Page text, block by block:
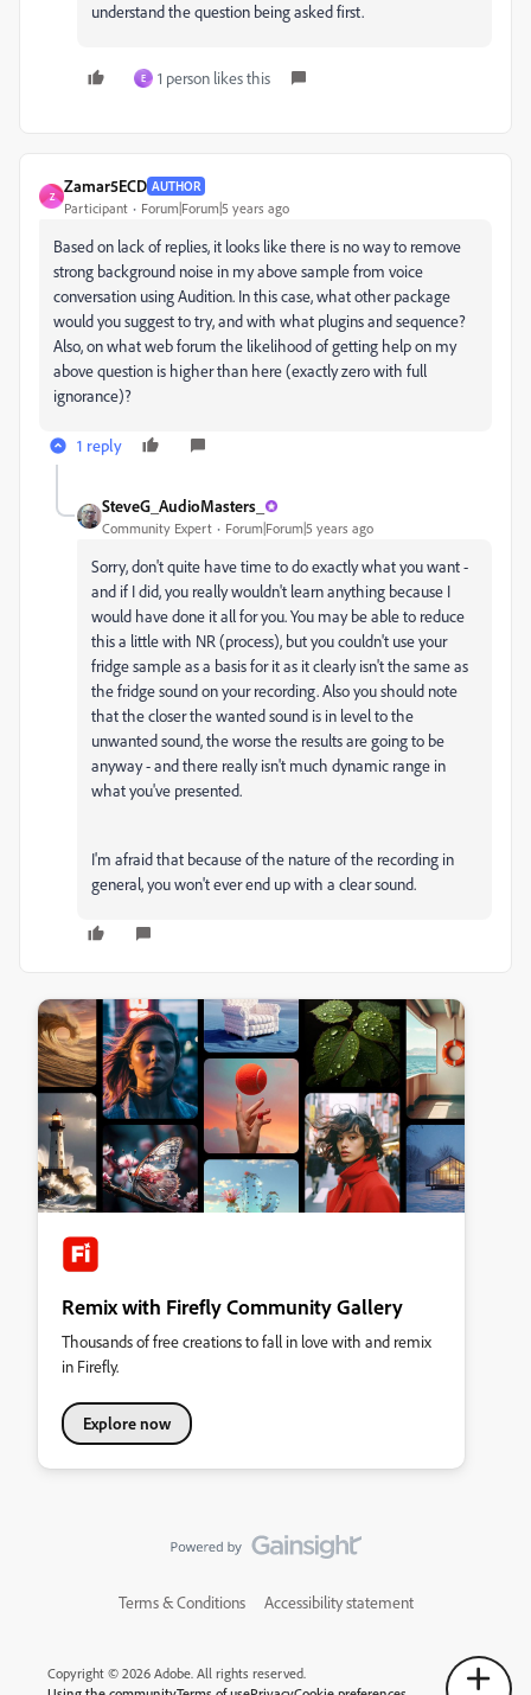
understand the question being asked first.
E 1 person likes this
Z
Zamar5ECD AUTHOR
Participant Forum|Forum|5 years ago
Based on lack of replies, it looks like there is no way to remove
strong background noise in my above sample from voice
conversation using Audition. In this case, what other package
would you suggest to try, and with what plugins and sequence?
Also, on what web forum the likelihood of getting help on my
above question is higher than here (exactly zero with full
ignorance)?
1 reply
SteveG_AudioMasters_
Community Expert Forum|Forum|5 years ago
Sorry, don't quite have time to do exactly what you want -
and if I did, you really wouldn't learn anything because I
would have done it all for you. You may be able to reduce
this a little with NR (process), but you couldn't use your
fridge sample as a basis for it as it clearly isn't the same as
the fridge sound on your recording. Also you should note
that the closer the wanted sound is in level to the
unwanted sound, the worse the results are going to be
anyway - and there really isn't much dynamic range in
what you've presented.
I'm afraid that because of the nature of the recording in
general, you won't ever end up with a clear sound.
Remix with Firefly Community Gallery
Thousands of free creations to fall in love with and remix
in Firefly.
Explore now
Terms & Conditions Accessibility statement
Copyright © 2026 Adobe. All rights reserved.